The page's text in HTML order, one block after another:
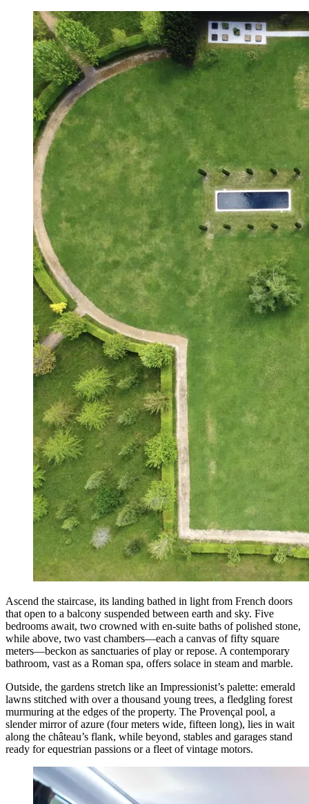
Ascend the staircase, its landing bathed in light from French doors
that open to a balcony suspended between earth and sky. Five
bedrooms await, two crowned with en-suite baths of polished stone,
while above, two vast chambers—each a canvas of fifty square
meters—beckon as sanctuaries of play or repose. A contemporary
bathroom, vast as a Roman spa, offers solace in steam and marble.
Outside, the gardens stretch like an Impressionist’s palette: emerald
lawns stitched with over a thousand young trees, a fledgling forest
murmuring at the edges of the property. The Provençal pool, a
slender mirror of azure (four meters wide, fifteen long), lies in wait
along the château’s flank, while beyond, stables and garages stand
ready for equestrian passions or a fleet of vintage motors.